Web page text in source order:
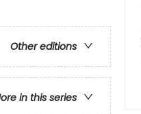
Other editions
in this series